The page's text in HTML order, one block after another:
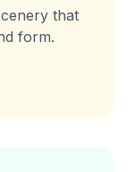
that
form.